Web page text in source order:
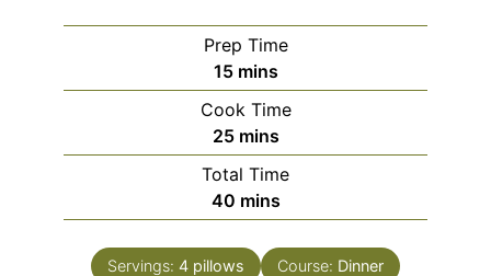
Prep Time
15minutes
mins
Cook Time
25minutes
mins
Total Time
40minutes
mins
Servings: 4 pillows Course: Dinner